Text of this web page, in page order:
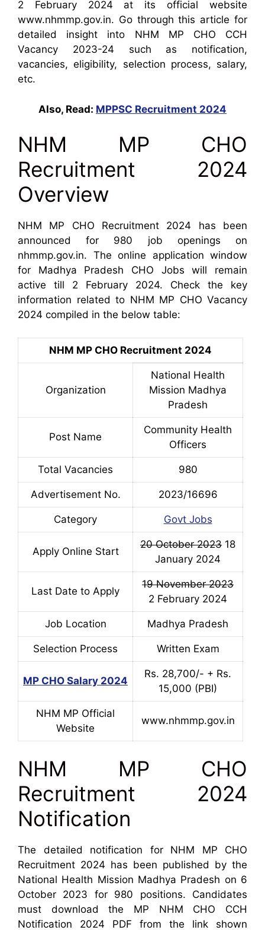
2 February 2024 at its official website
www.nhmmp.gov.in. Go through this article for
detailed insight into NHM MP CHO CCH
Vacancy 2023-24 such as notification,
vacancies, eligibility, selection process, salary,
etc.
Also, Read: MPPSC Recruitment 2024
NHM MP CHO
Recruitment 2024
Overview
NHM MP CHO Recruitment 2024 has been
announced for 980 job openings on
nhmmp.gov.in. The online application window
for Madhya Pradesh CHO Jobs will remain
active till 2 February 2024. Check the key
information related to NHM MP CHO Vacancy
2024 compiled in the below table:
NHM MP CHO Recruitment 2024
Organization
National Health
Mission Madhya
Pradesh
Post Name
Community Health
Officers
Total Vacancies 980
Advertisement No. 2023/16696
Category Govt Jobs
Apply Online Start
20 October 2023 18
January 2024
Last Date to Apply
19 November 2023
2 February 2024
Job Location Madhya Pradesh
Selection Process Written Exam
MP CHO Salary 2024
Rs. 28,700/- + Rs.
15,000 (PBI)
NHM MP Official
Website
www.nhmmp.gov.in
NHM MP CHO
Recruitment 2024
Notification
The detailed notification for NHM MP CHO
Recruitment 2024 has been published by the
National Health Mission Madhya Pradesh on 6
October 2023 for 980 positions. Candidates
must download the MP NHM CHO CCH
Notification 2024 PDF from the link shown